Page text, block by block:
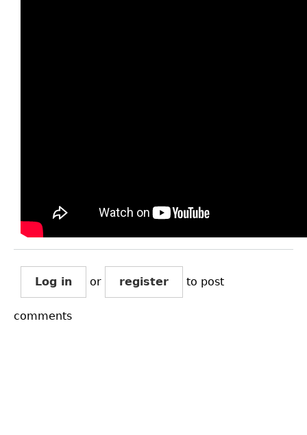
Log in or register to post
comments